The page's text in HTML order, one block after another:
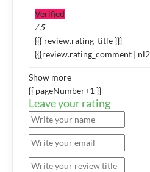
Verified
/ 5
{{{ review.rating_title }}}
{{{review.rating_comment |
Show more
{{ pageNumber+1 }}
Leave your rating